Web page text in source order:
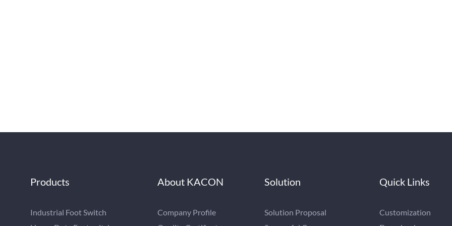
Products
Industrial Foot Switch
About KACON
Company Profile
Solution
Solution Proposal
Quick Links
Customization